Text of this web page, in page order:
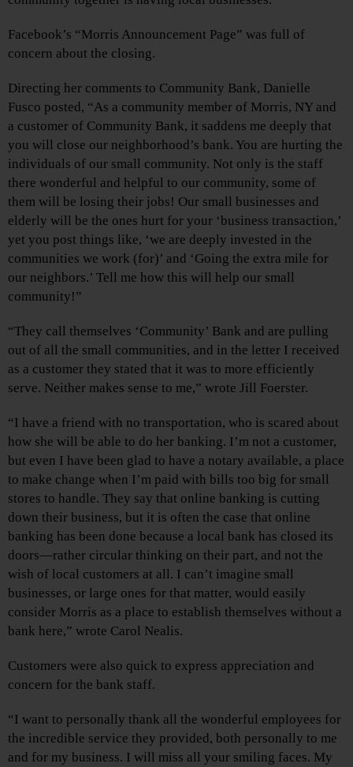
Facebook’s “Morris Announcement Page” was full of
concern about the closing.
Directing her comments to Community Bank, Danielle
Fusco posted, “As a community member of Morris, NY and
a customer of Community Bank, it saddens me deeply that
you will close our neighborhood’s bank. You are hurting the
individuals of our small community. Not only is the staff
there wonderful and helpful to our community, some of
them will be losing their jobs! Our small businesses and
elderly will be the ones hurt for your ‘business transaction,’
yet you post things like, ‘we are deeply invested in the
communities we work (for)’ and ‘Going the extra mile for
our neighbors.’ Tell me how this will help our small
community!”
“They call themselves ‘Community’ Bank and are pulling
out of all the small communities, and in the letter I received
as a customer they stated that it was to more efficiently
serve. Neither makes sense to me,” wrote Jill Foerster.
“I have a friend with no transportation, who is scared about
how she will be able to do her banking. I’m not a customer,
but even I have been glad to have a notary available, a place
to make change when I’m paid with bills too big for small
stores to handle. They say that online banking is cutting
down their business, but it is often the case that online
banking has been done because a local bank has closed its
doors—rather circular thinking on their part, and not the
wish of local customers at all. I can’t imagine small
businesses, or large ones for that matter, would easily
consider Morris as a place to establish themselves without a
bank here,” wrote Carol Nealis.
Customers were also quick to express appreciation and
concern for the bank staff.
“I want to personally thank all the wonderful employees for
the incredible service they provided, both personally to me
and for my business. I will miss all your smiling faces. My